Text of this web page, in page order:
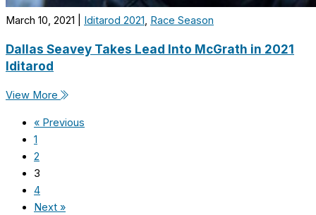
March 10, 2021 Iditarod 2021, Race Season
Dallas Seavey Takes Lead Into McGrath in 2021
Iditarod
View More
« Previous
1
2
3
4
Next »